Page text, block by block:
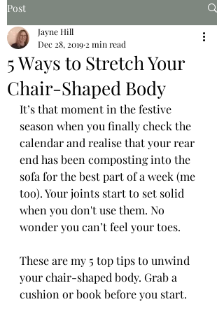
Post
5 Ways to Stretch Your
Chair-Shaped Body
Jayne Hill
Dec 28, 2019 2 min read
It’s that moment in the festive
season when you finally check the
calendar and realise that your rear
end has been composting into the
sofa for the best part of a week (me
too). Your joints start to set solid
when you don't use them. No
wonder you can’t feel your toes.
These are my 5 top tips to unwind
your chair-shaped body. Grab a
cushion or book before you start.